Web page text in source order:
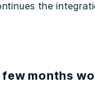
the
few months